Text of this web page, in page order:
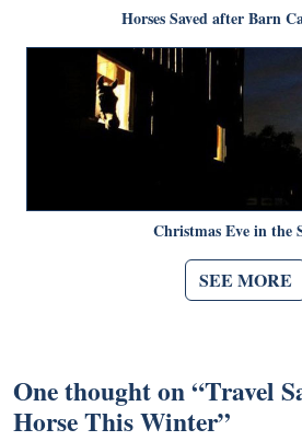
Horses Saved after Barn
Christmas Eve in the
SEE MORE
One thought on “Travel
Horse This Winter”